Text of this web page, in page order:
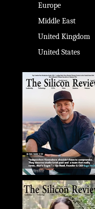
Europe
Middle East
United Kingdom
United States